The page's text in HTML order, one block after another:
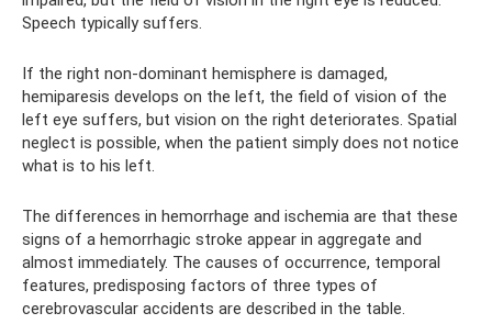
Speech typically suffers.
If the right non-dominant hemisphere is damaged,
hemiparesis develops on the left, the field of vision of the
left eye suffers, but vision on the right deteriorates. Spatial
neglect is possible, when the patient simply does not notice
what is to his left.
The differences in hemorrhage and ischemia are that these
signs of a hemorrhagic stroke appear in aggregate and
almost immediately. The causes of occurrence, temporal
features, predisposing factors of three types of
cerebrovascular accidents are described in the table.